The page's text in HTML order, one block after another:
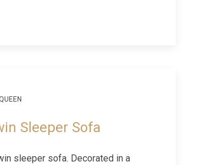
QUEEN
Sleeper Sofa
sleeper sofa. Decorated in a